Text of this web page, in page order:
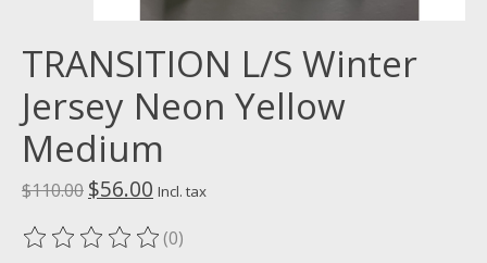
TRANSITION L/S Winter
Jersey Neon Yellow
Medium
$110.00 $56.00 Incl. tax
The rating of this product is
(0)